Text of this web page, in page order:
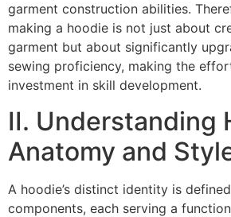
garment construction abilities.
making a hoodie is not just about
garment but about significantly
sewing proficiency, making the
investment in skill development.
II. Understanding
Anatomy and
A hoodie’s distinct identity is
components, each serving a